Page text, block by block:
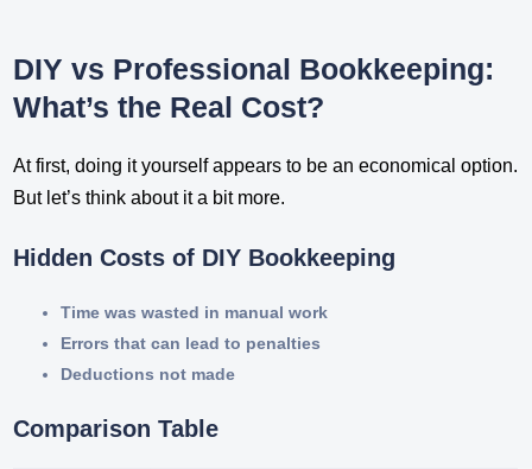
DIY vs Professional Bookkeeping:
What’s the Real Cost?
At first, doing it yourself appears to be an economical option.
But let’s think about it a bit more.
Hidden Costs of DIY Bookkeeping
Time was wasted in manual work
Errors that can lead to penalties
Deductions not made
Comparison Table